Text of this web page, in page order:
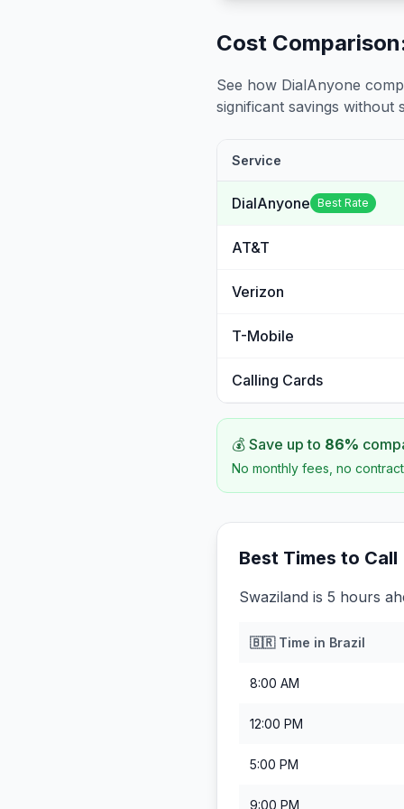
Cost
See how DialAnyone
significant savings without
Service
DialAnyone Best Rate
AT&T
Verizon
T-Mobile
Calling Cards
💰 Save up to 86%
No monthly fees, no
Best Times to Call
Swaziland is 5 hours
🇧🇷Time in Brazil
8:00 AM
12:00 PM
5:00 PM
9:00 PM